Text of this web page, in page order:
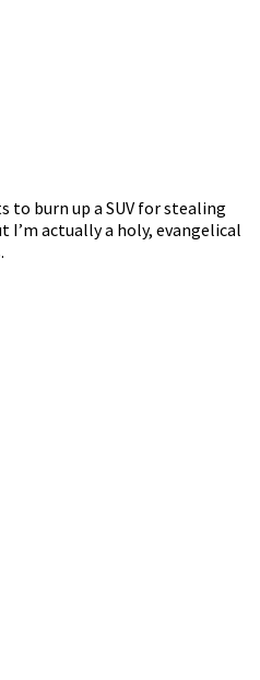
to burn up a SUV for stealing
I’m actually a holy, evangelical